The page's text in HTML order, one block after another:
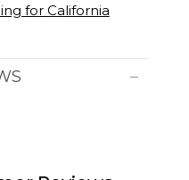
for California